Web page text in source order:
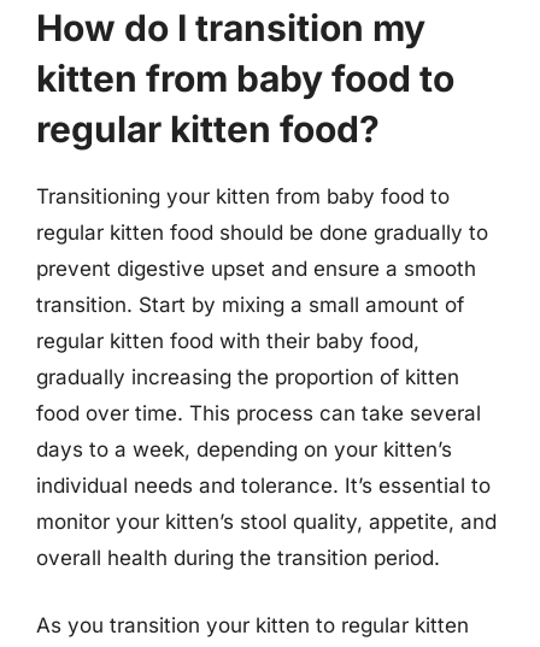
How do I transition my
kitten from baby food to
regular kitten food?
Transitioning your kitten from baby food to
regular kitten food should be done gradually to
prevent digestive upset and ensure a smooth
transition. Start by mixing a small amount of
regular kitten food with their baby food,
gradually increasing the proportion of kitten
food over time. This process can take several
days to a week, depending on your kitten’s
individual needs and tolerance. It’s essential to
monitor your kitten’s stool quality, appetite, and
overall health during the transition period.
As you transition your kitten to regular kitten